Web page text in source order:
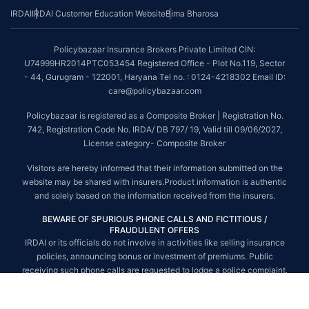
~Source: Google Review Rating available on:-http://bit.ly/3J20bXZ
Tax Benefits are subject to changes in tax laws. For more details on risk
factors, terms and conditions, please read the sales brochure and
applicable rules and regulation carefully before concluding a sale.
STANDARD TERMS AND CONDITIONS APPLY. For more details on risk
factors, terms and conditions, please read the sales brochure carefully
before concluding a sale.
till 09/06/2027, License category- Composite Broker| Visitors are hereby
informed that their information submitted on the website may be shared
with insurers.
Policybazaar Insurance Brokers Private Limited | CIN:
U74999HR2014PTC053454 | Registered Office - Plot No.119, Sector - 44,
Gurgaon, Haryana - 122001Contact Us |Legal and Admin Policies
© Copyright 2008-2025 policybazaar.com. All Rights Reserved.
IRDAIIRDAI Customer Education WebsiteBima Bharosa
Policybazaar Insurance Brokers Private Limited CIN:
U74999HR2014PTC053454 Registered Office - Plot No.119, Sector
- 44, Gurugram - 122001, Haryana Tel no. : 0124-4218302 Email ID:
care@policybazaar.com
Policybazaar is registered as a Composite Broker | Registration No.
742, Registration Code No. IRDA/ DB 797/ 19, Valid till 09/06/2027,
License category- Composite Broker
Visitors are hereby informed that their information submitted on the
website may be shared with insurers.Product information is authentic
and solely based on the information received from the insurers.
BEWARE OF SPURIOUS PHONE CALLS AND FICTITIOUS /
FRAUDULENT OFFERS
IRDAI or its officials do not involve in activities like selling insurance
policies, announcing bonus or investment of premiums. Public
receiving such phone calls are requested to lodge a police complaint.